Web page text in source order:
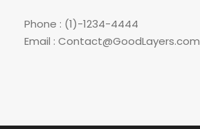
Phone : (1)-1234-4444
Email : Contact@GoodLayers.com